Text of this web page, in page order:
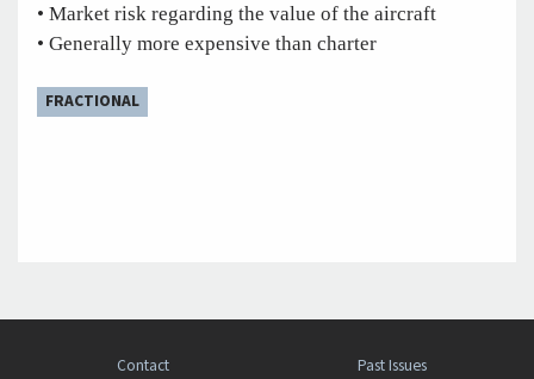
• Market risk regarding the value of the aircraft
• Generally more expensive than charter
FRACTIONAL
Contact Past Issues